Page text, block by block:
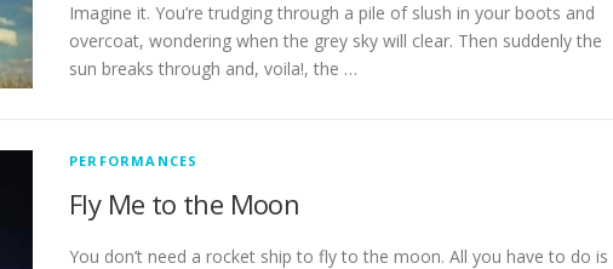
Imagine it. You’re trudging through a pile of slush in your boots and
overcoat, wondering when the grey sky will clear. Then suddenly the
sun breaks through and, voila!, the …
PERFORMANCES
Fly Me to the Moon
You don’t need a rocket ship to fly to the moon. All you have to do is